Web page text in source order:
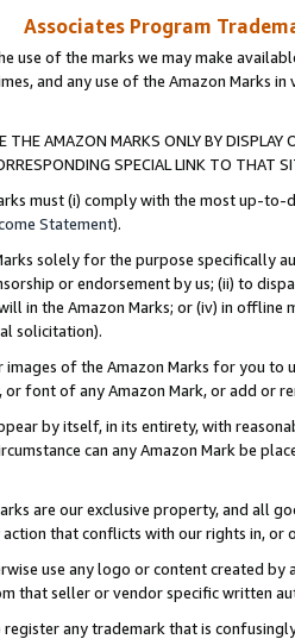
Associates Program
use of the marks we may make
and any use of the Amazon Marks
THE AMAZON MARKS ONLY BY
SPECIAL LINK TO THAT
must (i) comply with the most up-
Statement).
solely for the purpose specifically
or endorsement by us; (ii) to
in the Amazon Marks; or (iv) in offline
solicitation).
of the Amazon Marks for you to
font of any Amazon Mark, or add or
by itself, in its entirety, with
can any Amazon Mark be
are our exclusive property, and all
that conflicts with our rights in, or
use any logo or content created
that seller or vendor specific written
any trademark that is